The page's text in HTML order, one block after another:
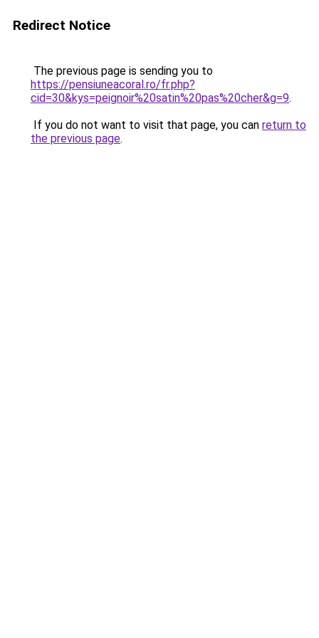
Redirect Notice
The previous page is sending you to
https://pensiuneacoral.ro/fr.php?
cid=30&kys=peignoir%20satin%20pas%20cher&g=9.
If you do not want to visit that page, you can return to
the previous page.